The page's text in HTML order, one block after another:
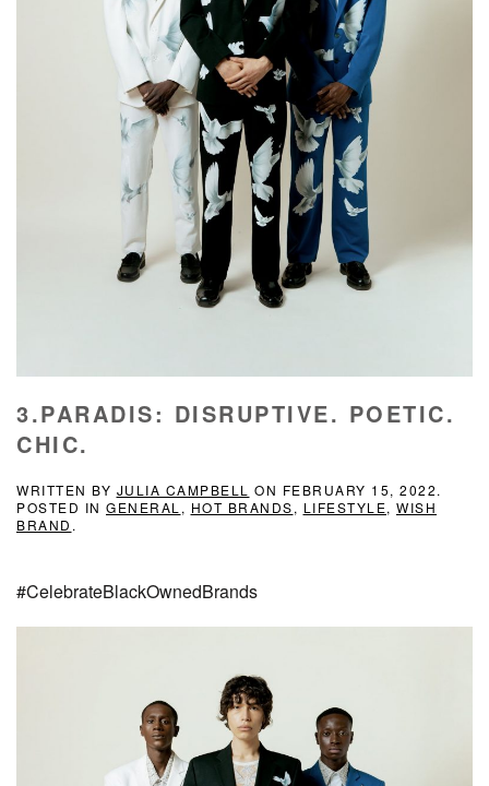
3.PARADIS: DISRUPTIVE. POETIC.
CHIC.
WRITTEN BY JULIA CAMPBELL ON FEBRUARY 15, 2022.
POSTED IN GENERAL, HOT BRANDS, LIFESTYLE, WISH
BRAND .
#CelebrateBlackOwnedBrands